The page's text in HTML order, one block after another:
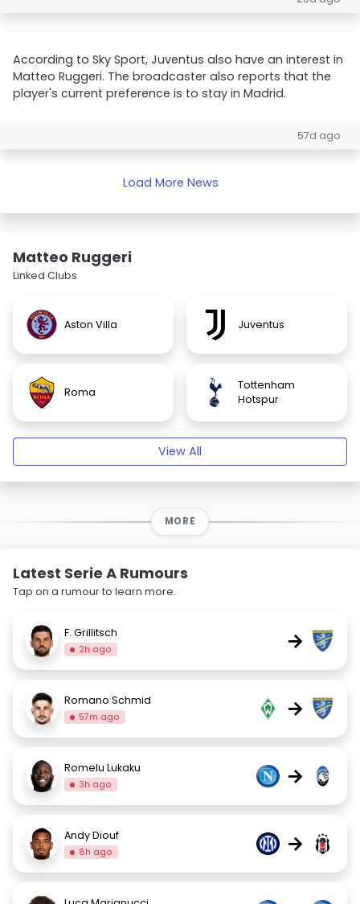
According to Sky Sport, Juventus also have an interest in
Matteo Ruggeri. The broadcaster also reports that the
player's current preference is to stay in Madrid.
57d ago
Load More News
Matteo Ruggeri
Linked Clubs
Aston Villa Juventus
Roma
Tottenham
Hotspur
View All
MORE
Latest Serie A Rumours
Tap on a rumour to learn more.
F. Grillitsch
2h ago →
Romano Schmid
57m ago →
Romelu Lukaku
3h ago →
Andy Diouf
8h ago →